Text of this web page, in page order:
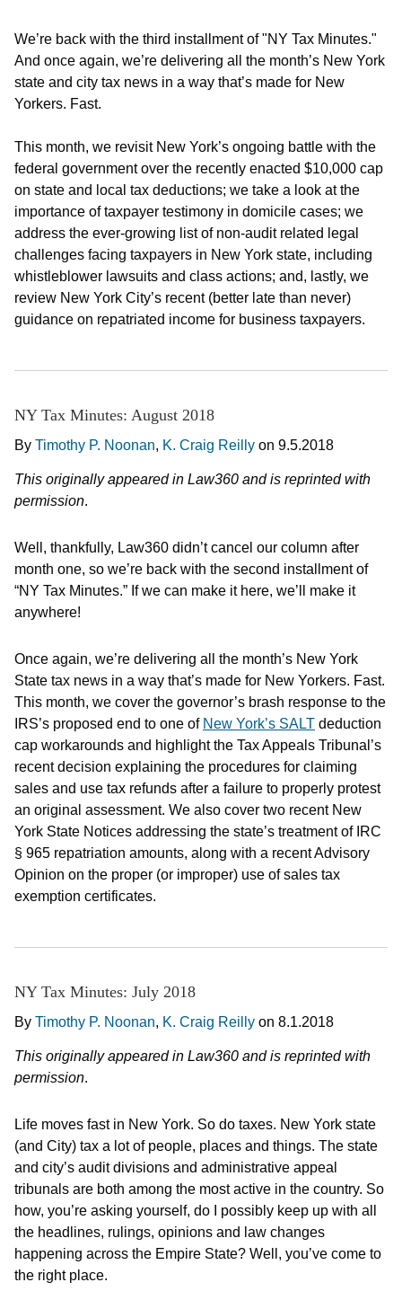
We’re back with the third installment of "NY Tax Minutes."
And once again, we’re delivering all the month’s New York
state and city tax news in a way that’s made for New
Yorkers. Fast.
This month, we revisit New York’s ongoing battle with the
federal government over the recently enacted $10,000 cap
on state and local tax deductions; we take a look at the
importance of taxpayer testimony in domicile cases; we
address the ever-growing list of non-audit related legal
challenges facing taxpayers in New York state, including
whistleblower lawsuits and class actions; and, lastly, we
review New York City’s recent (better late than never)
guidance on repatriated income for business taxpayers.
NY Tax Minutes: August 2018
By Timothy P. Noonan, K. Craig Reilly on 9.5.2018
This originally appeared in Law360 and is reprinted with
permission.
Well, thankfully, Law360 didn’t cancel our column after
month one, so we’re back with the second installment of
“NY Tax Minutes.” If we can make it here, we’ll make it
anywhere!
Once again, we’re delivering all the month’s New York
State tax news in a way that’s made for New Yorkers. Fast.
This month, we cover the governor’s brash response to the
IRS’s proposed end to one of New York’s SALT deduction
cap workarounds and highlight the Tax Appeals Tribunal’s
recent decision explaining the procedures for claiming
sales and use tax refunds after a failure to properly protest
an original assessment. We also cover two recent New
York State Notices addressing the state’s treatment of IRC
§ 965 repatriation amounts, along with a recent Advisory
Opinion on the proper (or improper) use of sales tax
exemption certificates.
NY Tax Minutes: July 2018
By Timothy P. Noonan, K. Craig Reilly on 8.1.2018
This originally appeared in Law360 and is reprinted with
permission.
Life moves fast in New York. So do taxes. New York state
(and City) tax a lot of people, places and things. The state
and city’s audit divisions and administrative appeal
tribunals are both among the most active in the country. So
how, you’re asking yourself, do I possibly keep up with all
the headlines, rulings, opinions and law changes
happening across the Empire State? Well, you’ve come to
the right place.